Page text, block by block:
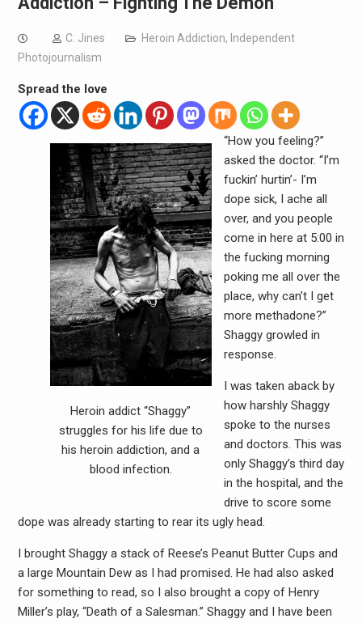
C. Jines Heroin Addiction, Independent
Photojournalism
Spread the love
Heroin addict “Shaggy”
struggles for his life due to
his heroin addiction, and a
blood infection.
“How you feeling?”
asked the doctor. “I’m
fuckin’ hurtin’- I’m
dope sick, I ache all
over, and you people
come in here at 5:00 in
the fucking morning
poking me all over the
place, why can’t I get
more methadone?”
Shaggy growled in
response.
I was taken aback by
how harshly Shaggy
spoke to the nurses
and doctors. This was
only Shaggy’s third day
in the hospital, and the
drive to score some
dope was already starting to rear its ugly head.
I brought Shaggy a stack of Reese’s Peanut Butter Cups and
a large Mountain Dew as I had promised. He had also asked
for something to read, so I also brought a copy of Henry
Miller’s play, “Death of a Salesman.” Shaggy and I have been